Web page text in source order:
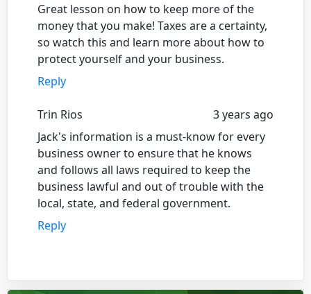
Great lesson on how to keep more of the
money that you make! Taxes are a certainty,
so watch this and learn more about how to
protect yourself and your business.
Reply
Trin Rios
3 years ago
Jack's information is a must-know for every
business owner to ensure that he knows
and follows all laws required to keep the
business lawful and out of trouble with the
local, state, and federal government.
Reply